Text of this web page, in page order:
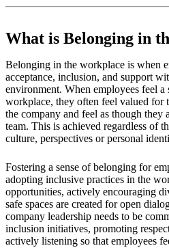
What is Belonging in
Belonging in the workplace is when
acceptance, inclusion, and support
environment. When employees feel
workplace, they often feel valued for
the company and feel as though they
team. This is achieved regardless of
culture, perspectives or personal
Fostering a sense of belonging for
adopting inclusive practices in the
opportunities, actively encouraging
safe spaces are created for open
company leadership needs to be
inclusion initiatives, promoting
actively listening so that employees